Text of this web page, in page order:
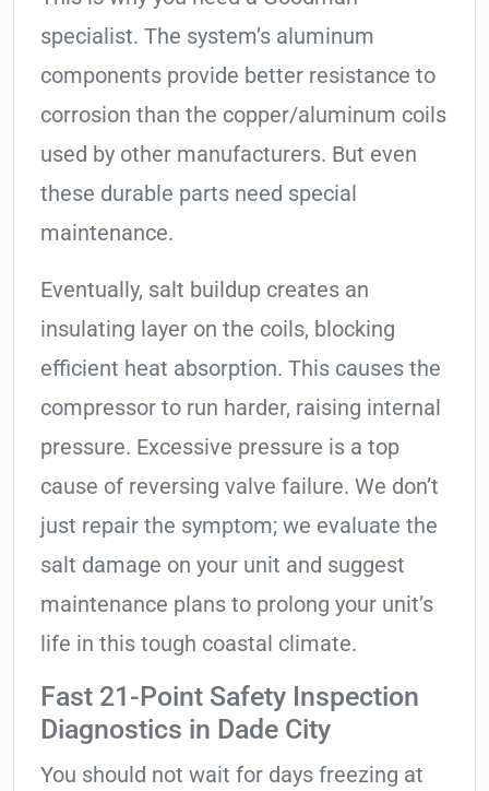
specialist. The system’s aluminum
components provide better resistance to
corrosion than the copper/aluminum coils
used by other manufacturers. But even
these durable parts need special
maintenance.
Eventually, salt buildup creates an
insulating layer on the coils, blocking
efficient heat absorption. This causes the
compressor to run harder, raising internal
pressure. Excessive pressure is a top
cause of reversing valve failure. We don’t
just repair the symptom; we evaluate the
salt damage on your unit and suggest
maintenance plans to prolong your unit’s
life in this tough coastal climate.
Fast 21-Point Safety Inspection
Diagnostics in Dade City
You should not wait for days freezing at